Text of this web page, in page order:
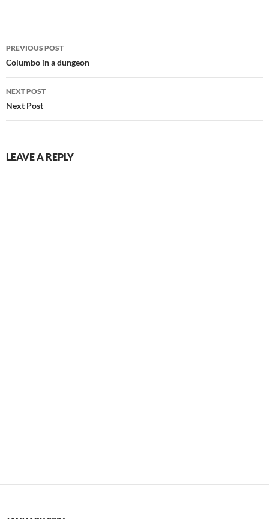
Post
navigation
PREVIOUS POST
Columbo in a dungeon
NEXT POST
Next Post
LEAVE A REPLY